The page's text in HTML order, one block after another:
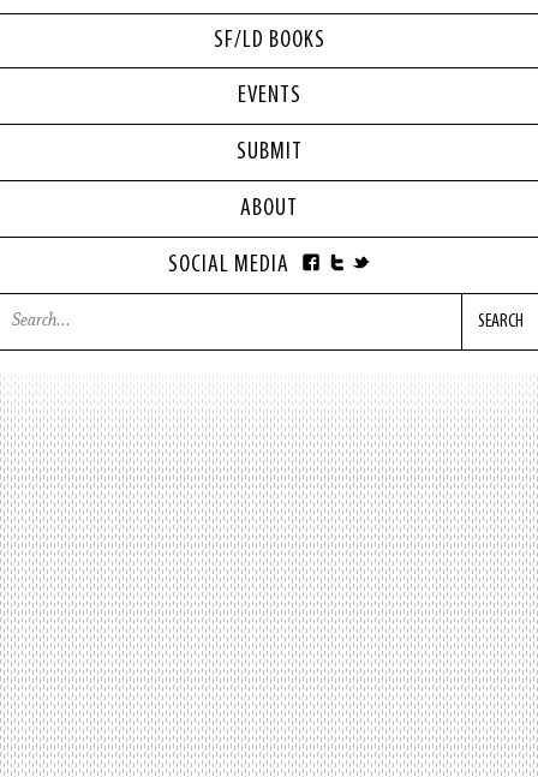
SF/LD BOOKS
EVENTS
SUBMIT
ABOUT
SOCIAL MEDIA